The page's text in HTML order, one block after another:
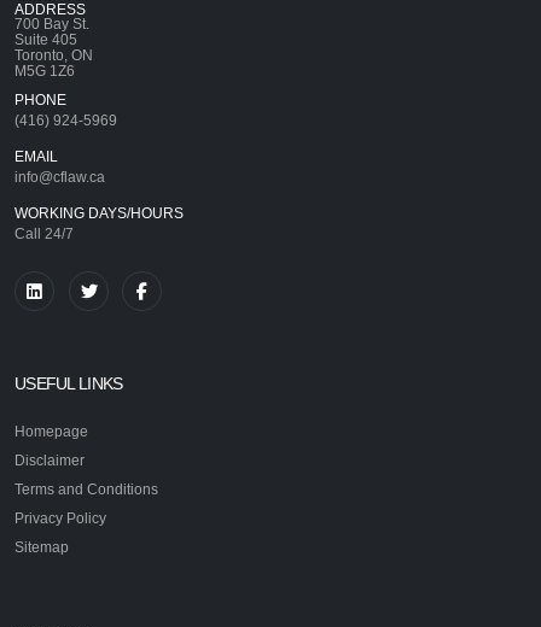
ADDRESS
700 Bay St.
Suite 405
Toronto, ON
M5G 1Z6
PHONE
(416) 924-5969
EMAIL
info@cflaw.ca
WORKING DAYS/HOURS
Call 24/7
USEFUL LINKS
Homepage
Disclaimer
Terms and Conditions
Privacy Policy
Sitemap